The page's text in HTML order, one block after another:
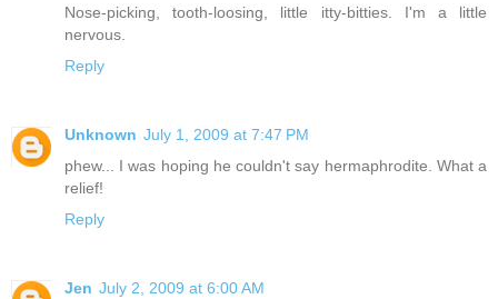
Nose-picking, tooth-loosing, little itty-bitties. I'm a little
nervous.
Reply
Unknown July 1, 2009 at 7:47 PM
phew... I was hoping he couldn't say hermaphrodite. What a
relief!
Reply
Jen July 2, 2009 at 6:00 AM